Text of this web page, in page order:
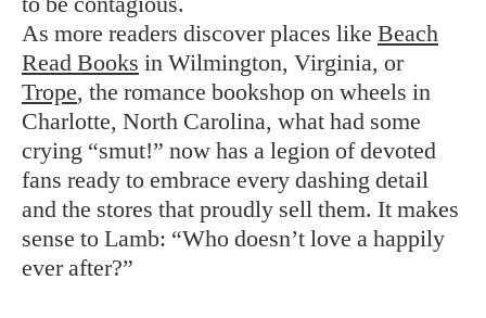
As more readers discover places like Beach
Read Books in Wilmington, Virginia, or
Trope, the romance bookshop on wheels in
Charlotte, North Carolina, what had some
crying “smut!” now has a legion of devoted
fans ready to embrace every dashing detail
and the stores that proudly sell them. It makes
sense to Lamb: “Who doesn’t love a happily
ever after?”